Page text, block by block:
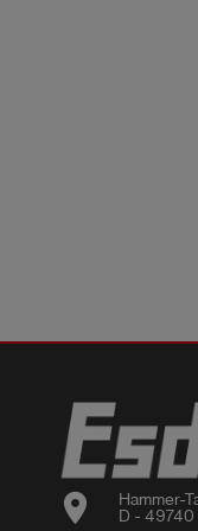
location_on
Hammer-
D - 49740